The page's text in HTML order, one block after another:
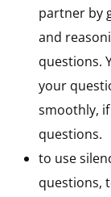
partner by
and
questions.
your
smoothly,
questions.
to use
questions,